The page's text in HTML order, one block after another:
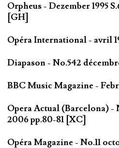
Orpheus - Dezember 1995
[GH]
Opéra International - avril
Diapason - No.542
BBC Music Magazine -
Opera Actual (Barcelona) -
2006 pp.80-81 [XC]
Opéra Magazine - No.11